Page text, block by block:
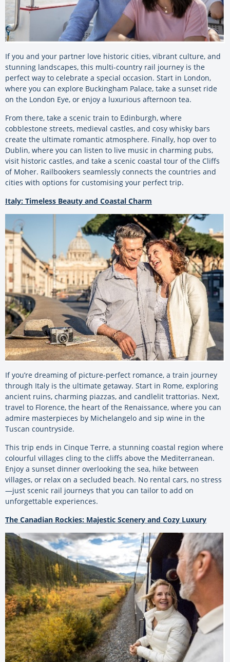
If you and your partner love historic cities, vibrant culture, and
stunning landscapes, this multi-country rail journey is the
perfect way to celebrate a special occasion. Start in London,
where you can explore Buckingham Palace, take a sunset ride
on the London Eye, or enjoy a luxurious afternoon tea.
From there, take a scenic train to Edinburgh, where
cobblestone streets, medieval castles, and cosy whisky bars
create the ultimate romantic atmosphere. Finally, hop over to
Dublin, where you can listen to live music in charming pubs,
visit historic castles, and take a scenic coastal tour of the Cliffs
of Moher. Railbookers seamlessly connects the countries and
cities with options for customising your perfect trip.
Italy: Timeless Beauty and Coastal Charm
If you’re dreaming of picture-perfect romance, a train journey
through Italy is the ultimate getaway. Start in Rome, exploring
ancient ruins, charming piazzas, and candlelit trattorias. Next,
travel to Florence, the heart of the Renaissance, where you can
admire masterpieces by Michelangelo and sip wine in the
Tuscan countryside.
This trip ends in Cinque Terre, a stunning coastal region where
colourful villages cling to the cliffs above the Mediterranean.
Enjoy a sunset dinner overlooking the sea, hike between
villages, or relax on a secluded beach. No rental cars, no stress
—just scenic rail journeys that you can tailor to add on
unforgettable experiences.
The Canadian Rockies: Majestic Scenery and Cozy Luxury